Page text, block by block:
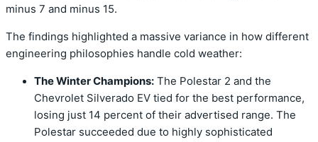
minus 7 and minus 15.
The findings highlighted a massive variance in how different
engineering philosophies handle cold weather:
The Winter Champions: The Polestar 2 and the
Chevrolet Silverado EV tied for the best performance,
losing just 14 percent of their advertised range. The
Polestar succeeded due to highly sophisticated